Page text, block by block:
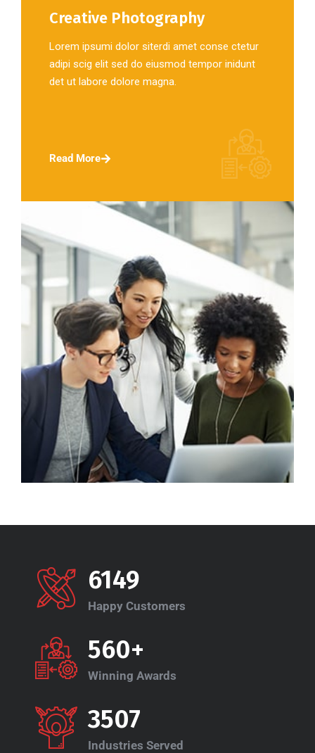
Creative Photography
Lorem ipsumi dolor siterdi amet conse ctetur
adipi scig elit sed do eiusmod tempor inidunt
det ut labore dolore magna.
Read More
6149
Happy Customers
560+
Winning Awards
3507
Industries Served